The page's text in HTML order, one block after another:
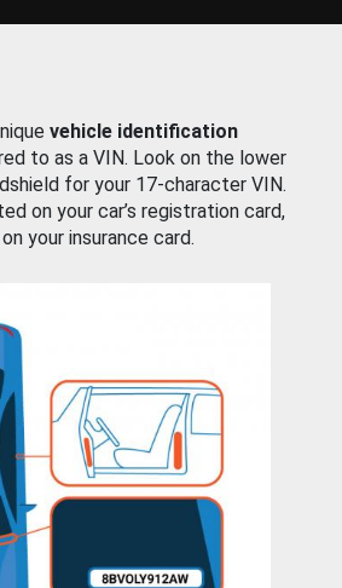
vehicle identification
to as a VIN. Look on the lower
for your 17-character VIN.
on your car’s registration card,
your insurance card.